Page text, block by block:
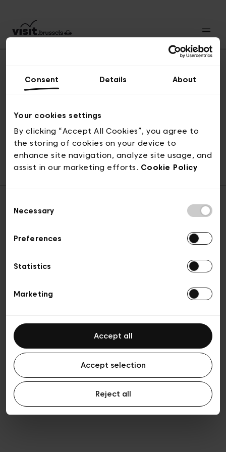
Consent Details About
Your cookies settings
By clicking “Accept All Cookies”, you agree to
the storing of cookies on your device to
enhance site navigation, analyze site usage, and
assist in our marketing efforts. Cookie Policy
Selection
Necessary
Preferences
Statistics
Marketing
Accept all
Accept selection
Reject all
© visit.brussels, 2-4 Koningsstraat, 1000 Brussel
ticketing@visit.brussels